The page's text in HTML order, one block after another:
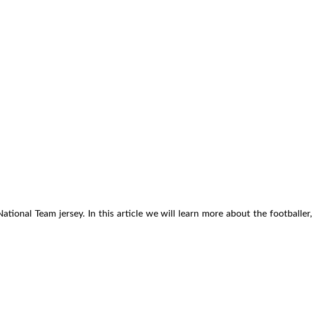
Team jersey. In this article we will learn more about the footballer,